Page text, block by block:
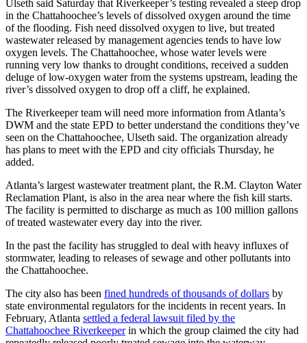
Ulseth said Saturday that Riverkeeper’s testing revealed a steep drop
in the Chattahoochee’s levels of dissolved oxygen around the time
of the flooding. Fish need dissolved oxygen to live, but treated
wastewater released by management agencies tends to have low
oxygen levels. The Chattahoochee, whose water levels were
running very low thanks to drought conditions, received a sudden
deluge of low-oxygen water from the systems upstream, leading the
river’s dissolved oxygen to drop off a cliff, he explained.
The Riverkeeper team will need more information from Atlanta’s
DWM and the state EPD to better understand the conditions they’ve
seen on the Chattahoochee, Ulseth said. The organization already
has plans to meet with the EPD and city officials Thursday, he
added.
Atlanta’s largest wastewater treatment plant, the R.M. Clayton Water
Reclamation Plant, is also in the area near where the fish kill starts.
The facility is permitted to discharge as much as 100 million gallons
of treated wastewater every day into the river.
In the past the facility has struggled to deal with heavy influxes of
stormwater, leading to releases of sewage and other pollutants into
the Chattahoochee.
The city also has been fined hundreds of thousands of dollars by
state environmental regulators for the incidents in recent years. In
February, Atlanta settled a federal lawsuit filed by the
Chattahoochee Riverkeeperin which the group claimed the city had